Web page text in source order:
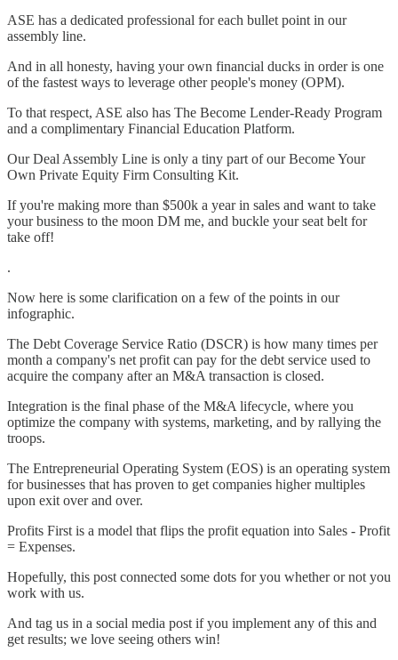
ASE has a dedicated professional for each bullet point in our
assembly line.
And in all honesty, having your own financial ducks in order is one
of the fastest ways to leverage other people's money (OPM).
To that respect, ASE also has The Become Lender-Ready Program
and a complimentary Financial Education Platform.
Our Deal Assembly Line is only a tiny part of our Become Your
Own Private Equity Firm Consulting Kit.
If you're making more than $500k a year in sales and want to take
your business to the moon DM me, and buckle your seat belt for
take off!
.
Now here is some clarification on a few of the points in our
infographic.
The Debt Coverage Service Ratio (DSCR) is how many times per
month a company's net profit can pay for the debt service used to
acquire the company after an M&A transaction is closed.
Integration is the final phase of the M&A lifecycle, where you
optimize the company with systems, marketing, and by rallying the
troops.
The Entrepreneurial Operating System (EOS) is an operating system
for businesses that has proven to get companies higher multiples
upon exit over and over.
Profits First is a model that flips the profit equation into Sales - Profit
= Expenses.
Hopefully, this post connected some dots for you whether or not you
work with us.
And tag us in a social media post if you implement any of this and
get results; we love seeing others win!